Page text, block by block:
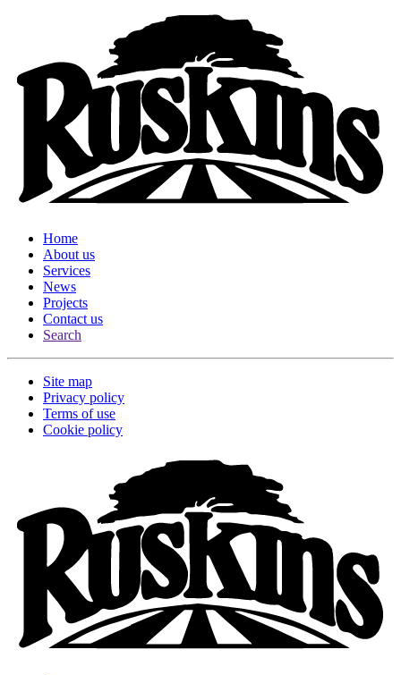
Home
About us
Services
News
Projects
Contact us
Search
Site map
Privacy policy
Terms of use
Cookie policy